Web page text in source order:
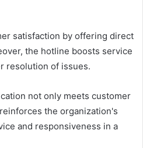
satisfaction by offering direct
the hotline boosts service
resolution of issues.
not only meets customer
the organization's
and responsiveness in a